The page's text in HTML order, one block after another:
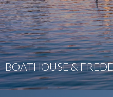
BOATHOUSE &